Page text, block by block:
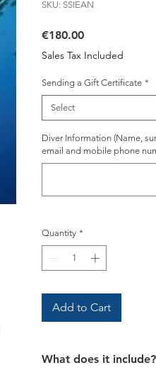
SKU: SSIEAN
€180.00Price
Sales Tax Included
Sending a Gift Certificate *
Select
Diver Information (Name,
email and mobile phone
Quantity *
Add to Cart
What does it include?